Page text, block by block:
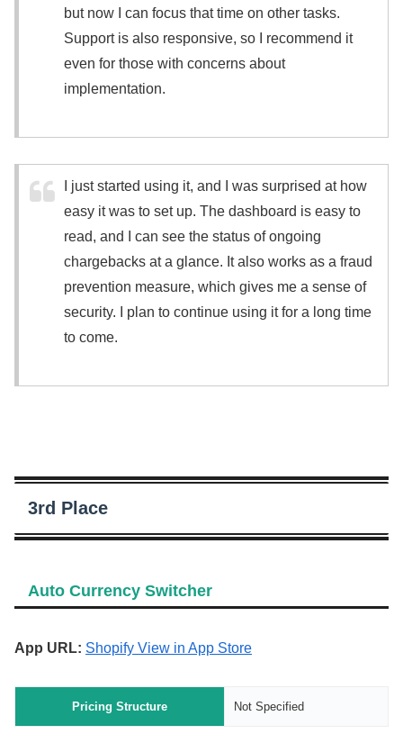
but now I can focus that time on other tasks.
Support is also responsive, so I recommend it
even for those with concerns about
implementation.
I just started using it, and I was surprised at how
easy it was to set up. The dashboard is easy to
read, and I can see the status of ongoing
chargebacks at a glance. It also works as a fraud
prevention measure, which gives me a sense of
security. I plan to continue using it for a long time
to come.
3rd Place
Auto Currency Switcher
App URL: Shopify View in App Store
Pricing Structure Not Specified